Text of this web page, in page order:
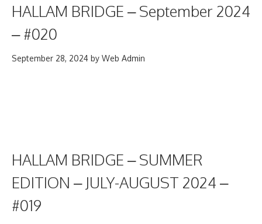
HALLAM BRIDGE – September 2024
– #020
September 28, 2024 by Web Admin
HALLAM BRIDGE – SUMMER
EDITION – JULY-AUGUST 2024 –
#019